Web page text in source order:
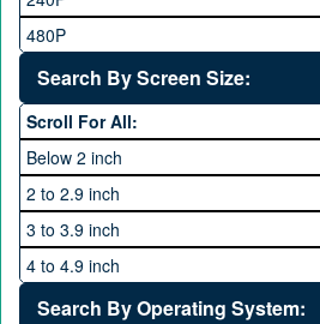
Vivo
VOICE
Xiaomi
ZTE
24 MP and Above
40 MP and Above
64 MP and above
108 MP
480P
1440P
1600P
Search By Screen Size:
Scroll For All:
Below 2 inch
2 to 2.9 inch
3 to 3.9 inch
4 to 4.9 inch
5 to 5.9 inch
Search By Operating System: